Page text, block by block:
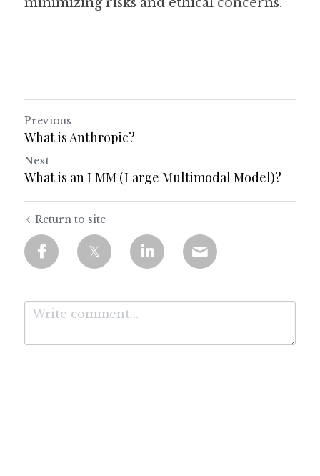
Previous
What is Anthropic?
Next
What is an LMM (Large Multimodal Model)?
Return to site